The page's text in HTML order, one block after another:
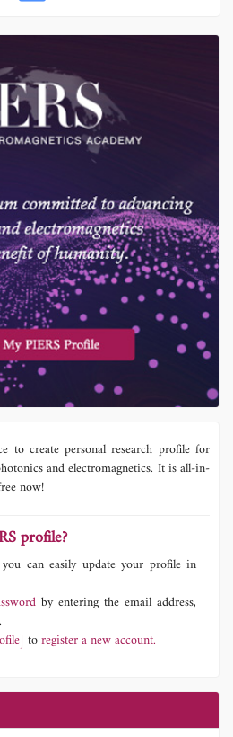
to create personal research profile for
and electromagnetics. It is all-in-
now!
profile?
can easily update your profile in
by entering the email address,
toregister a new account.